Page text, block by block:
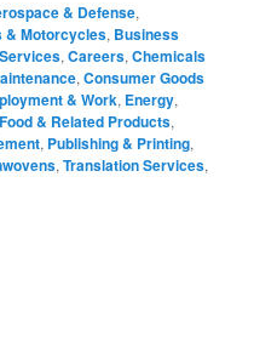
& Defense,
& Motorcycles, Business
,Careers,Chemicals
,Consumer Goods
& Work, Energy,
Food & Related Products,
, Publishing & Printing,
,Translation Services,